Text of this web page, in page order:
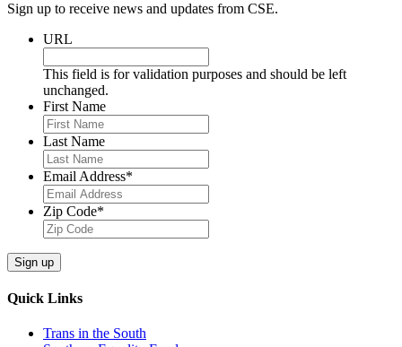
Sign up to receive news and updates from CSE.
URL
This field is for validation purposes and should be left
unchanged.
First Name
Last Name
Email Address*
Zip Code*
Quick Links
Trans in the South